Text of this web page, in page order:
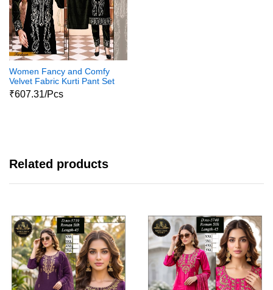
Women Fancy and Comfy
Velvet Fabric Kurti Pant Set
02
₹607.31/Pcs
Related products